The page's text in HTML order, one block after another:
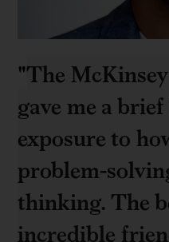
"The
gave me a
exposure to
problem-
thinking. The
incredible